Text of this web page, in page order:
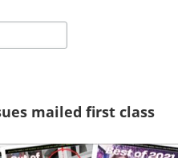
mailed first class